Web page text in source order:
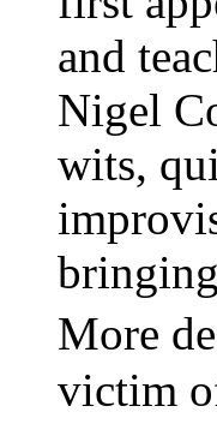
and
Nigel
wits,
More
victim